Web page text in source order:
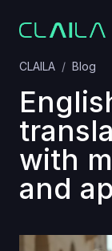
CLAILA Blog
with
and